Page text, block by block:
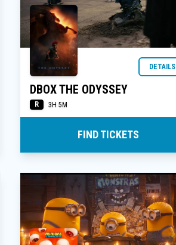
DETAILS
DBOX THE ODYSSEY
R 3H 5M
FIND TICKETS